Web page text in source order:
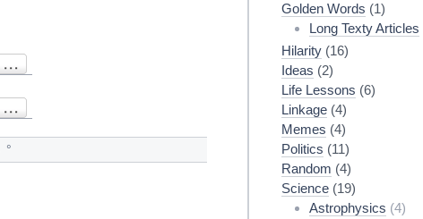
°
Golden Words (1)
Long Texty Articles
Hilarity (16)
Ideas (2)
Life Lessons (6)
Linkage (4)
Memes (4)
Politics (11)
Random (4)
Science (19)
Astrophysics (4)